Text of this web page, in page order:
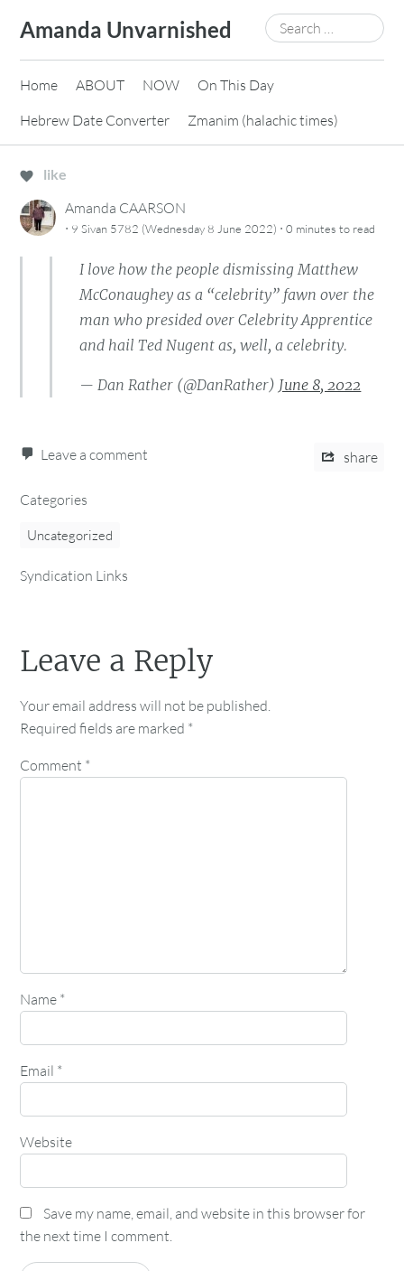
content
Amanda Unvarnished
Search
for:
Home ABOUT NOW
On This Day
Hebrew Date Converter
Zmanim (halachic times)
like
Amanda CAARSON
· 9 Sivan 5782 (Wednesday 8 June 2022) ·0 minutes to read
I love how the people dismissing Matthew
McConaughey as a “celebrity” fawn over the
man who presided over Celebrity Apprentice
and hail Ted Nugent as, well, a celebrity.
— Dan Rather (@DanRather) June 8, 2022
Leave a comment share
Categories
Uncategorized
Syndication Links
Leave a Reply
Your email address will not be published.
Required fields are marked *
Comment *
Name *
Email *
Website
Save my name, email, and website in this browser for
the next time I comment.